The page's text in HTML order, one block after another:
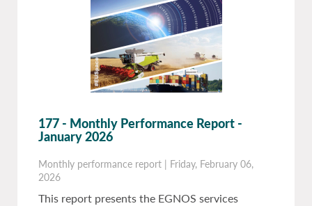
177 - Monthly Performance Report -
January 2026
Monthly performance report | Friday, February 06,
2026
This report presents the EGNOS services